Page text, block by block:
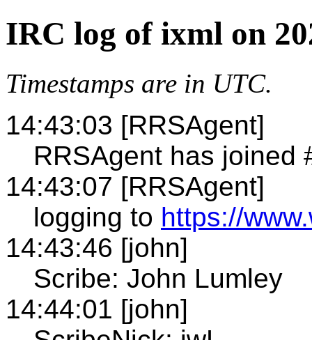
IRC log of ixml on
Timestamps are in UTC.
14:43:03 [RRSAgent]
RRSAgent has joined
14:43:07 [RRSAgent]
logging to https://
14:43:46 [john]
Scribe: John Lumley
14:44:01 [john]